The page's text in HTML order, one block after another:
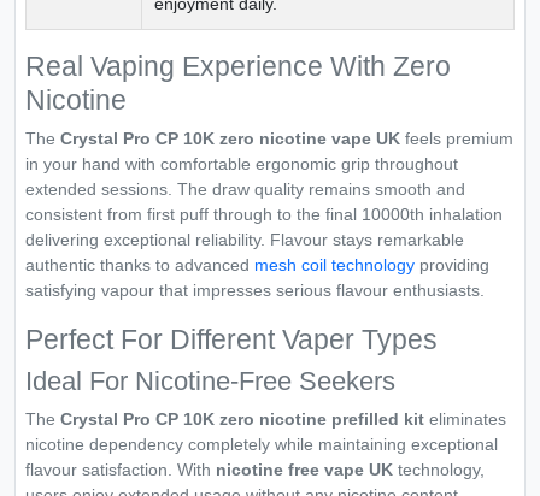
Real Vaping Experience With Zero
Nicotine
The Crystal Pro CP 10K zero nicotine vape UK feels premium
in your hand with comfortable ergonomic grip throughout
extended sessions. The draw quality remains smooth and
consistent from first puff through to the final 10000th inhalation
delivering exceptional reliability. Flavour stays remarkable
authentic thanks to advanced mesh coil technology providing
satisfying vapour that impresses serious flavour enthusiasts.
Perfect For Different Vaper Types
Ideal For Nicotine-Free Seekers
The Crystal Pro CP 10K zero nicotine prefilled kit eliminates
nicotine dependency completely while maintaining exceptional
flavour satisfaction. With nicotine free vape UK technology,